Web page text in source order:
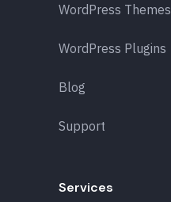
WordPress Themes
WordPress Plugins
Blog
Support
Services